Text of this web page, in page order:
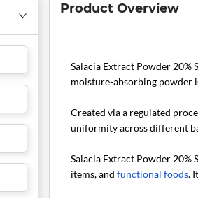
Product Overview
Salacia Extract Powder 20%
moisture-absorbing powder
Created via a regulated
uniformity across different
Salacia Extract Powder 20%
items, and functional foods.